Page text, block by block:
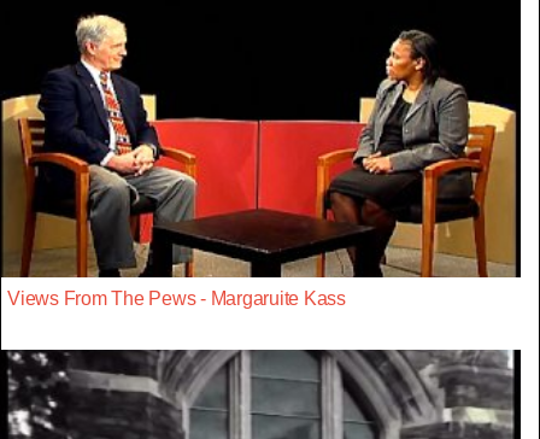
Views From The Pews - Margaruite Kass